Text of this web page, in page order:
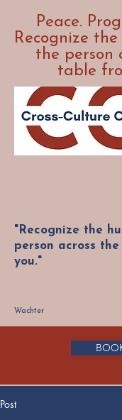
Peace.
Recognize
the person
table
"Recognize the
person across
you."
Wachter
Post